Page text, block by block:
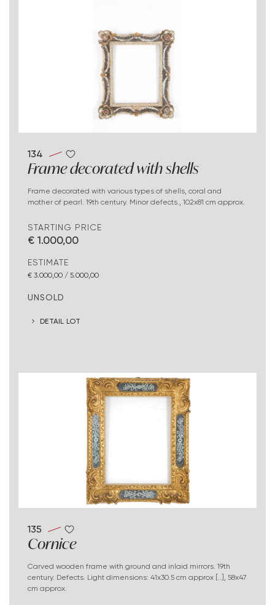
134
Frame decorated with shells
Frame decorated with various types of shells, coral and
mother of pearl. 19th century. Minor defects., 102x81 cm approx.
STARTING PRICE
€ 1.000,00
ESTIMATE
€ 3.000,00 / 5.000,00
UNSOLD
DETAIL LOT
135
Cornice
Carved wooden frame with ground and inlaid mirrors. 19th
century. Defects. Light dimensions: 41x30.5 cm approx [..], 58x47
cm approx.